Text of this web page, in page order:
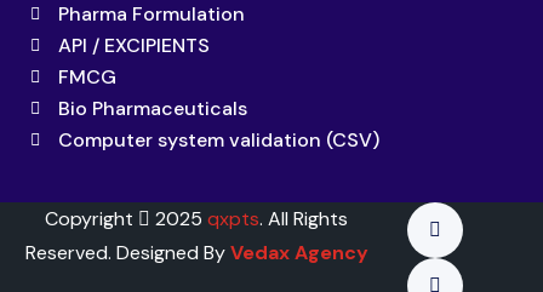
Pharma Formulation
API / EXCIPIENTS
FMCG
Bio Pharmaceuticals
Computer system validation (CSV)
Copyright 2025qxpts. All Rights
Reserved. Designed ByVedax Agency